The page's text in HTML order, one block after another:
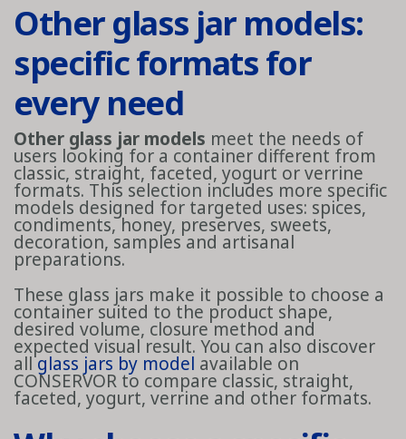
Other glass jar models:
specific formats for
every need
Other glass jar models meet the needs of
users looking for a container different from
classic, straight, faceted, yogurt or verrine
formats. This selection includes more specific
models designed for targeted uses: spices,
condiments, honey, preserves, sweets,
decoration, samples and artisanal
preparations.
These glass jars make it possible to choose a
container suited to the product shape,
desired volume, closure method and
expected visual result. You can also discover
allglass jars by model available on
CONSERVOR to compare classic, straight,
faceted, yogurt, verrine and other formats.